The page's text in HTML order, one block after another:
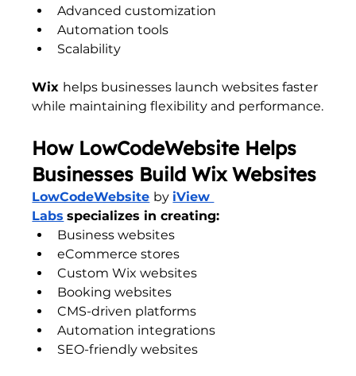
Advanced customization
Automation tools
Scalability
Wix helps businesses launch websites faster
while maintaining flexibility and performance.
How LowCodeWebsite Helps
Businesses Build Wix Websites
LowCodeWebsite by iView
Labs specializes in creating:
Business websites
eCommerce stores
Custom Wix websites
Booking websites
CMS-driven platforms
Automation integrations
SEO-friendly websites